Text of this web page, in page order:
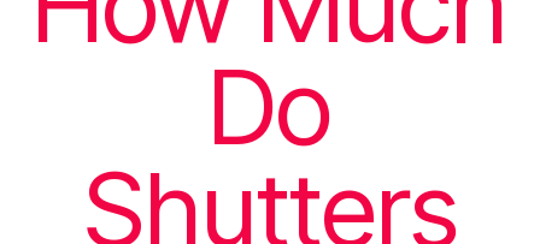
Do
Shutters